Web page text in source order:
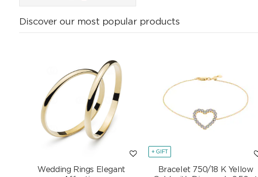
Discover our most popular products
Wedding Rings Elegant
+ GIFT
Bracelet 750/18 K Yellow